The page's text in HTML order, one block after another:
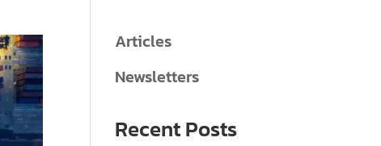
Articles
Newsletters
Recent Posts